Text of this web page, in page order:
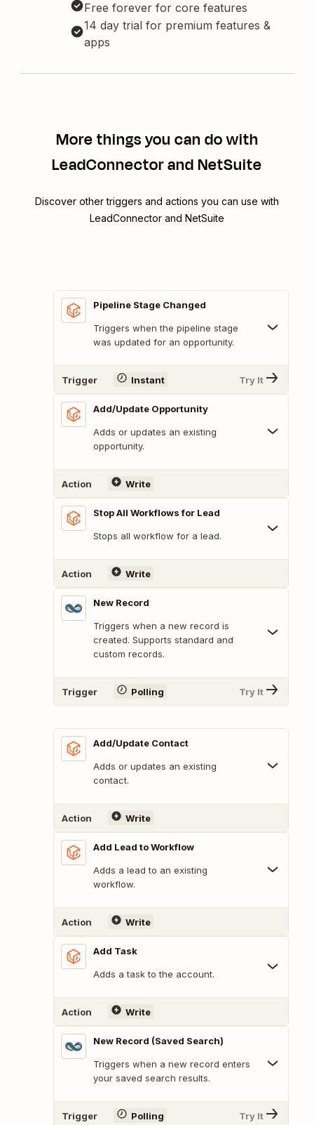
Free forever for core features
14 day trial for premium features &
apps
More things you can do with
LeadConnector and NetSuite
Discover other triggers and actions you can use with
LeadConnector and NetSuite
Pipeline Stage Changed
Triggers when the pipeline stage
was updated for an opportunity.
Trigger Instant Try It
Add/Update Opportunity
Adds or updates an existing
opportunity.
Action Write
Stop All Workflows for Lead
Stops all workflow for a lead.
Action Write
New Record
Triggers when a new record is
created. Supports standard and
custom records.
Trigger Polling Try It
Add/Update Contact
Adds or updates an existing
contact.
Action Write
Add Lead to Workflow
Adds a lead to an existing
workflow.
Action Write
Add Task
Adds a task to the account.
Action Write
New Record (Saved Search)
Triggers when a new record enters
your saved search results.
Trigger Polling Try It